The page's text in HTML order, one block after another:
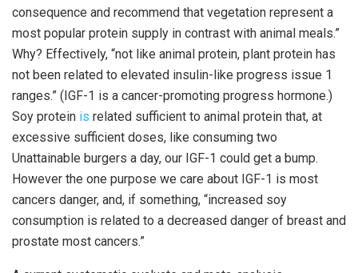
consequence and recommend that vegetation represent a
most popular protein supply in contrast with animal meals.”
Why? Effectively, “not like animal protein, plant protein has
not been related to elevated insulin-like progress issue 1
ranges.” (IGF-1 is a cancer-promoting progress hormone.)
Soy protein is related sufficient to animal protein that, at
excessive sufficient doses, like consuming two
Unattainable burgers a day, our IGF-1 could get a bump.
However the one purpose we care about IGF-1 is most
cancers danger, and, if something, “increased soy
consumption is related to a decreased danger of breast and
prostate most cancers.”